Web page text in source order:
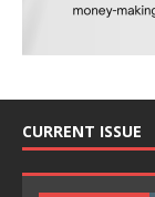
CURRENT ISSUE